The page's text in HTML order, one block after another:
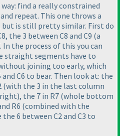
find a really constrained
repeat. This one throws a
but is still pretty similar. First do
the 3 between C8 and C9 (a
In the process of this you can
straight segments have to
joining too early, which
C6 to bear. Then look at: the
(with the 3 in the last column
), the 7 in R7 (whole bottom
R6 (combined with the
the 6 between C2 and C3 to